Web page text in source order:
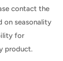
contact the
on seasonality
for
product.